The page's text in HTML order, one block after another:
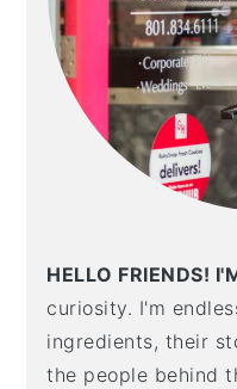
HELLO FRIENDS!
curiosity. I'm
ingredients, their
the people behind